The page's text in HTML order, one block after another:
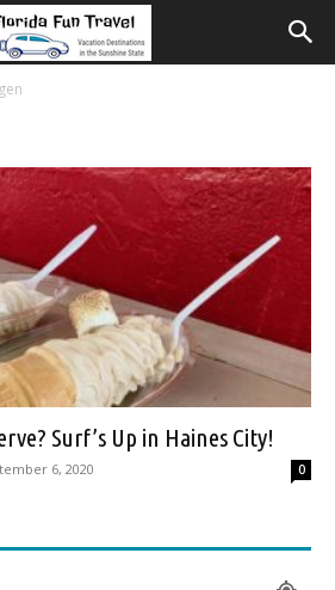
Surf’s Up in Haines City!
6, 2020 0